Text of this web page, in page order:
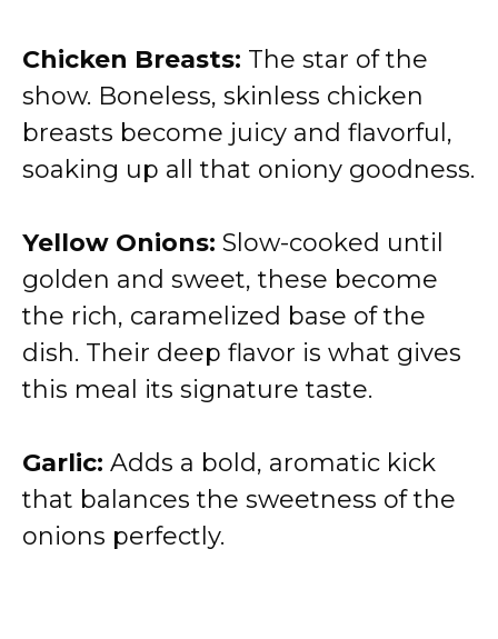
Chicken Breasts: The star of the
show. Boneless, skinless chicken
breasts become juicy and flavorful,
soaking up all that oniony goodness.
Yellow Onions: Slow-cooked until
golden and sweet, these become
the rich, caramelized base of the
dish. Their deep flavor is what gives
this meal its signature taste.
Garlic: Adds a bold, aromatic kick
that balances the sweetness of the
onions perfectly.